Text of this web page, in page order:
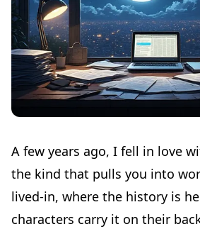
A few years ago, I fell in love
the kind that pulls you into
lived-in, where the history is
characters carry it on their